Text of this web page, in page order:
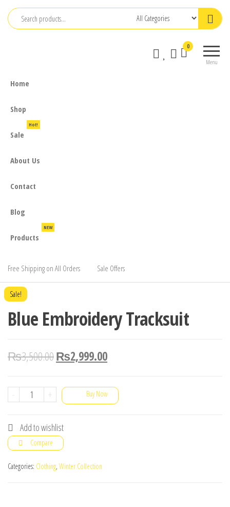
Skip
Menu
0
Home
Shop
Sale
Hot!
About Us
Contact
Blog
Products
NEW
Free Shipping on All Orders Sale Offers
Sale!
Blue Embroidery Tracksuit
₨3,500.00₨2,999.00
-
Blue
Tracksuit
quantity
+ Buy Now
Add to wishlist
Compare
Categories: Clothing, Winter Collection